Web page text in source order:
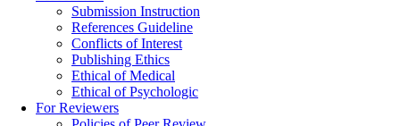
Submission Instruction
References Guideline
Conflicts of Interest
Publishing Ethics
Ethical of Medical
Ethical of Psychologic
For Reviewers